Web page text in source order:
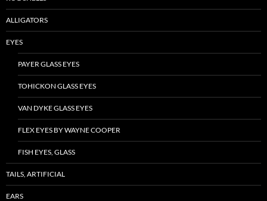
ALLIGATORS
EYES
PAYER GLASS EYES
TOHICKON GLASS EYES
VAN DYKE GLASS EYES
FLEX EYES BY WAYNE COOPER
FISH EYES, GLASS
TAILS, ARTIFICIAL
EARS